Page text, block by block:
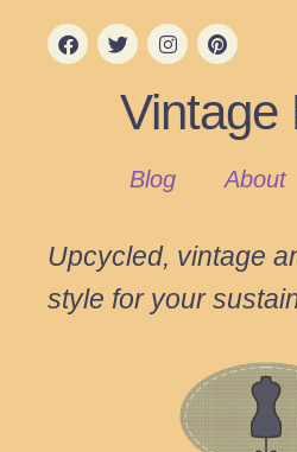
Vintage
Blog About
Upcycled, vintage
style for your